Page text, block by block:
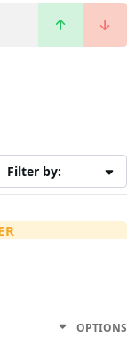
Filter by:
OPTIONS